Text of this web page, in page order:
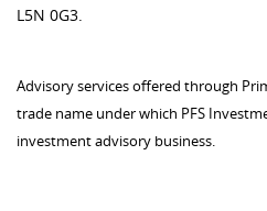
L5N 0G3.
Advisory services offered through
trade name under which PFS
investment advisory business.